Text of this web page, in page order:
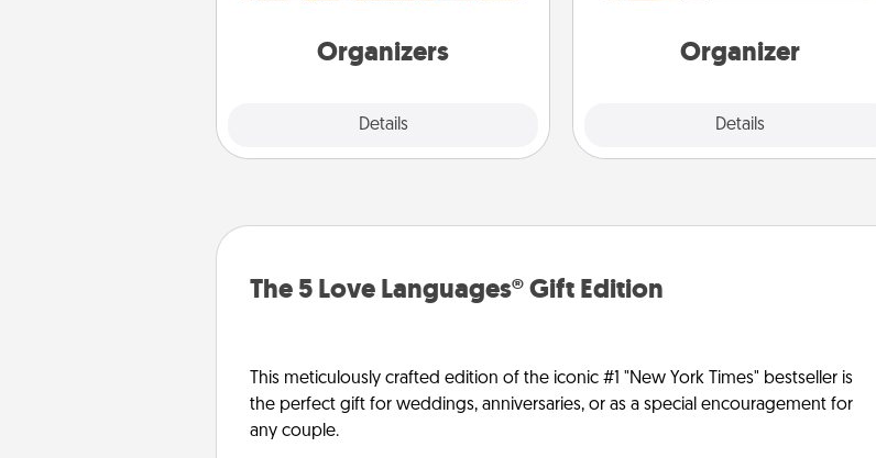
Organizers
Details
Organizer
Details
loving entries every month.
The 5 Love Languages® Gift Edition
This meticulously crafted edition of the iconic #1 "New York Times" bestseller is
the perfect gift for weddings, anniversaries, or as a special encouragement for
any couple.